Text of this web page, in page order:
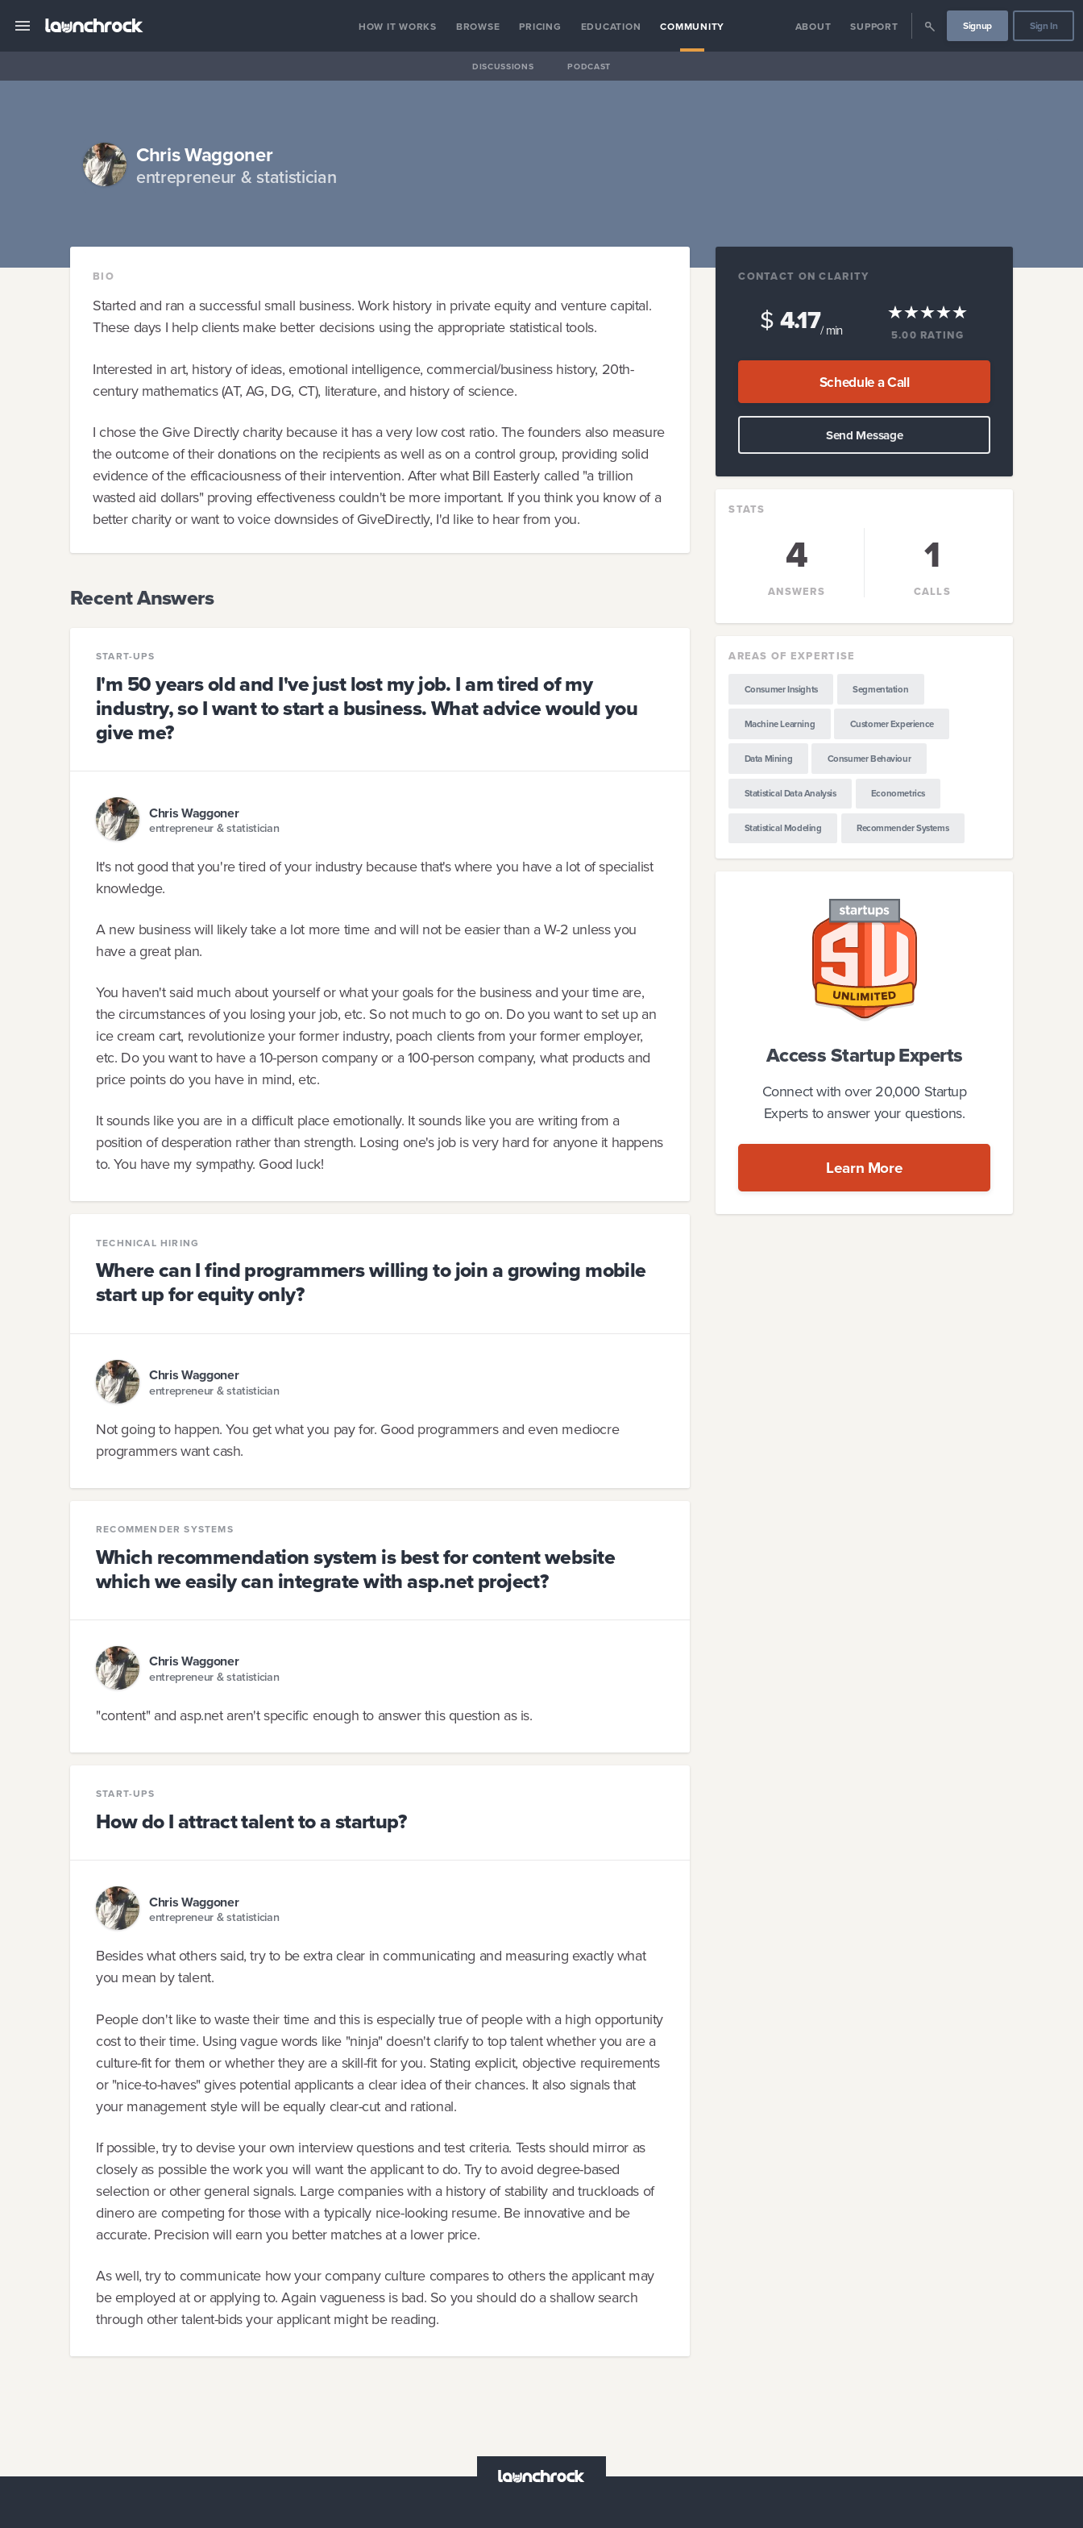
HOW IT WORKS BROWSE PRICING EDUCATION COMMUNITY ABOUT SUPPORT Signup Sign In
DISCUSSIONS PODCAST
Chris Waggoner
entrepreneur & statistician
BIO
Started and ran a successful small business. Work history in private equity and venture capital.
These days I help clients make better decisions using the appropriate statistical tools.
Interested in art, history of ideas, emotional intelligence, commercial/business history, 20th-
century mathematics (AT, AG, DG, CT), literature, and history of science.
I chose the Give Directly charity because it has a very low cost ratio. The founders also measure
the outcome of their donations on the recipients as well as on a control group, providing solid
evidence of the efficaciousness of their intervention. After what Bill Easterly called "a trillion
wasted aid dollars" proving effectiveness couldn't be more important. If you think you know of a
better charity or want to voice downsides of GiveDirectly, I'd like to hear from you.
Recent Answers
START-UPS
I'm 50 years old and I've just lost my job. I am tired of my
industry, so I want to start a business. What advice would you
give me?
Chris Waggoner
entrepreneur & statistician
It's not good that you're tired of your industry because that's where you have a lot of specialist
knowledge.
A new business will likely take a lot more time and will not be easier than a W-2 unless you
have a great plan.
You haven't said much about yourself or what your goals for the business and your time are,
the circumstances of you losing your job, etc. So not much to go on. Do you want to set up an
ice cream cart, revolutionize your former industry, poach clients from your former employer,
etc. Do you want to have a 10-person company or a 100-person company, what products and
price points do you have in mind, etc.
It sounds like you are in a difficult place emotionally. It sounds like you are writing from a
position of desperation rather than strength. Losing one's job is very hard for anyone it happens
to. You have my sympathy. Good luck!
TECHNICAL HIRING
Where can I find programmers willing to join a growing mobile
start up for equity only?
Chris Waggoner
entrepreneur & statistician
Not going to happen. You get what you pay for. Good programmers and even mediocre
programmers want cash.
RECOMMENDER SYSTEMS
Which recommendation system is best for content website
which we easily can integrate with asp.net project?
Chris Waggoner
entrepreneur & statistician
"content" and asp.net aren't specific enough to answer this question as is.
START-UPS
How do I attract talent to a startup?
Chris Waggoner
entrepreneur & statistician
Besides what others said, try to be extra clear in communicating and measuring exactly what
you mean by talent.
People don't like to waste their time and this is especially true of people with a high opportunity
cost to their time. Using vague words like "ninja" doesn't clarify to top talent whether you are a
culture-fit for them or whether they are a skill-fit for you. Stating explicit, objective requirements
or "nice-to-haves" gives potential applicants a clear idea of their chances. It also signals that
your management style will be equally clear-cut and rational.
If possible, try to devise your own interview questions and test criteria. Tests should mirror as
closely as possible the work you will want the applicant to do. Try to avoid degree-based
selection or other general signals. Large companies with a history of stability and truckloads of
dinero are competing for those with a typically nice-looking resume. Be innovative and be
accurate. Precision will earn you better matches at a lower price.
As well, try to communicate how your company culture compares to others the applicant may
be employed at or applying to. Again vagueness is bad. So you should do a shallow search
through other talent-bids your applicant might be reading.
CONTACT ON CLARITY
$4.17/ min 5.00 RATING
Schedule a Call
Send Message
STATS
4
ANSWERS
1
CALLS
AREAS OF EXPERTISE
Consumer Insights Segmentation
Machine Learning Customer Experience
Data Mining Consumer Behaviour
Statistical Data Analysis Econometrics
Statistical Modeling Recommender Systems
Access Startup Experts
Connect with over 20,000 Startup
Experts to answer your questions.
Learn More